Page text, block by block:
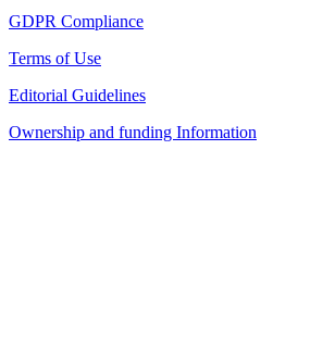
GDPR Compliance
Terms of Use
Editorial Guidelines
Ownership and funding Information